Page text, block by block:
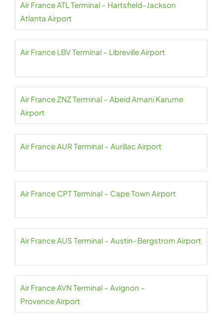
Air France ATL Terminal – Hartsfield–Jackson
Atlanta Airport
Air France LBV Terminal – Libreville Airport
Air France ZNZ Terminal – Abeid Amani Karume
Airport
Air France AUR Terminal – Aurillac Airport
Air France CPT Terminal – Cape Town Airport
Air France AUS Terminal – Austin–Bergstrom Airport
Air France AVN Terminal – Avignon –
Provence Airport